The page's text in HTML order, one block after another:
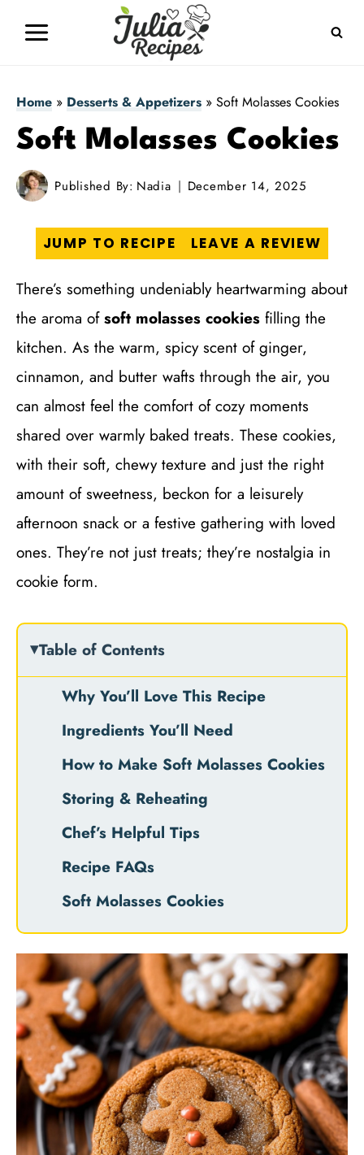
Home » Desserts & Appetizers » Soft Molasses Cookies
Soft Molasses Cookies
Published By: Nadia December 14, 2025
JUMP TO RECIPE LEAVE A REVIEW
There’s something undeniably heartwarming about
the aroma ofsoft molasses cookies filling the
kitchen. As the warm, spicy scent of ginger,
cinnamon, and butter wafts through the air, you
can almost feel the comfort of cozy moments
shared over warmly baked treats. These cookies,
with their soft, chewy texture and just the right
amount of sweetness, beckon for a leisurely
afternoon snack or a festive gathering with loved
ones. They’re not just treats; they’re nostalgia in
cookie form.
Table of Contents
Why You’ll Love This Recipe
Ingredients You’ll Need
How to Make Soft Molasses Cookies
Storing & Reheating
Chef’s Helpful Tips
Recipe FAQs
Soft Molasses Cookies